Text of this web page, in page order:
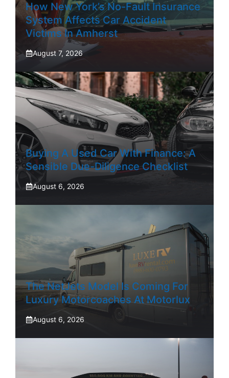
How New York’s No-Fault Insurance
System Affects Car Accident
Victims In Amherst
August 7, 2026
Buying A Used Car With Finance: A
Sensible Due-Diligence Checklist
August 6, 2026
The NetJets Model Is Coming For
Luxury Motorcoaches At Motorlux
August 6, 2026